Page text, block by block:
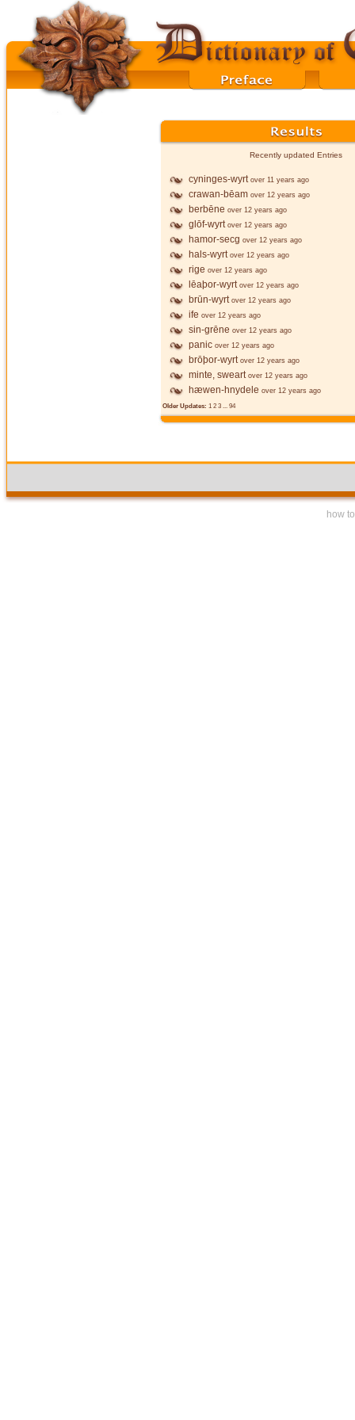
Recently updated Entries
cyninges-wyrt over 11 years ago
crawan-bēam over 12 years ago
berbēne over 12 years ago
glōf-wyrt over 12 years ago
hamor-secg over 12 years ago
hals-wyrt over 12 years ago
rige over 12 years ago
lēaþor-wyrt over 12 years ago
brūn-wyrt over 12 years ago
ife over 12 years ago
sin-grēne over 12 years ago
panic over 12 years ago
brōþor-wyrt over 12 years ago
minte, sweart over 12 years ago
hæwen-hnydele over 12 years ago
Older Updates: 1 2 3 ... 94
how